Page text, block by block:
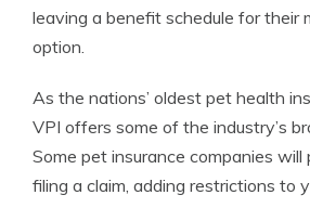
leaving a benefit schedule for their
option.
As the nations’ oldest pet health
VPI offers some of the industry’s
Some pet insurance companies will
filing a claim, adding restrictions to